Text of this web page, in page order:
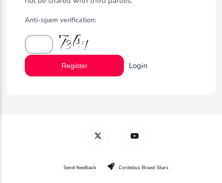
Anti-spam verification:
Register Login
Send feedback Cordelius Brawl Stars